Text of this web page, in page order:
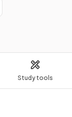
Study tools